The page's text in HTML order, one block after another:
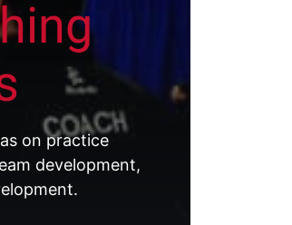
on practice
development,